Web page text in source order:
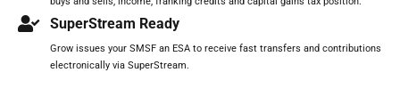
SuperStream Ready
Grow issues your SMSF an ESA to receive fast transfers and contributions
electronically via SuperStream.